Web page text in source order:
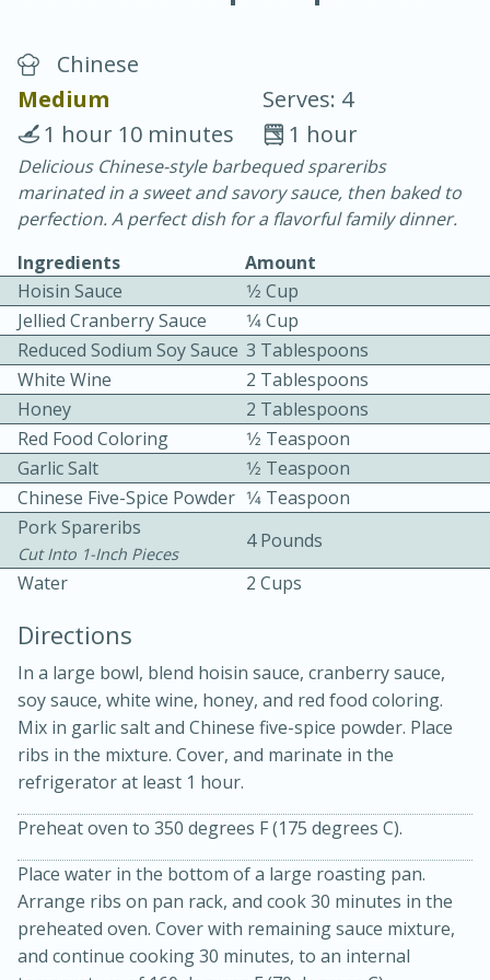
Vegetable Tom Yum Soup
25 minutes
15 minutes
Chicken Curry Soup with
Coconut and Lime
Easy Serves: 4
20 minutes
15 minutes
Medium Serves: 6
Chinese
Medium
Serves: 4
1 hour
1 hour 10 minutes
Delicious Chinese-style barbequed spareribs
marinated in a sweet and savory sauce, then baked to
perfection. A perfect dish for a flavorful family dinner.
Ingredients
Amount
Hoisin Sauce
1⁄2 Cup
Jellied Cranberry Sauce
1⁄4 Cup
Reduced Sodium Soy Sauce 3 Tablespoons
White Wine
2 Tablespoons
Honey
2 Tablespoons
Red Food Coloring
1⁄2 Teaspoon
Garlic Salt
1⁄2 Teaspoon
Chinese Five-Spice Powder 1⁄4 Teaspoon
Pork Spareribs
Cut Into 1-Inch Pieces
4 Pounds
Water
2 Cups
Directions
In a large bowl, blend hoisin sauce, cranberry sauce,
soy sauce, white wine, honey, and red food coloring.
Mix in garlic salt and Chinese five-spice powder. Place
ribs in the mixture. Cover, and marinate in the
refrigerator at least 1 hour.
Preheat oven to 350 degrees F (175 degrees C).
Place water in the bottom of a large roasting pan.
Arrange ribs on pan rack, and cook 30 minutes in the
preheated oven. Cover with remaining sauce mixture,
and continue cooking 30 minutes, to an internal